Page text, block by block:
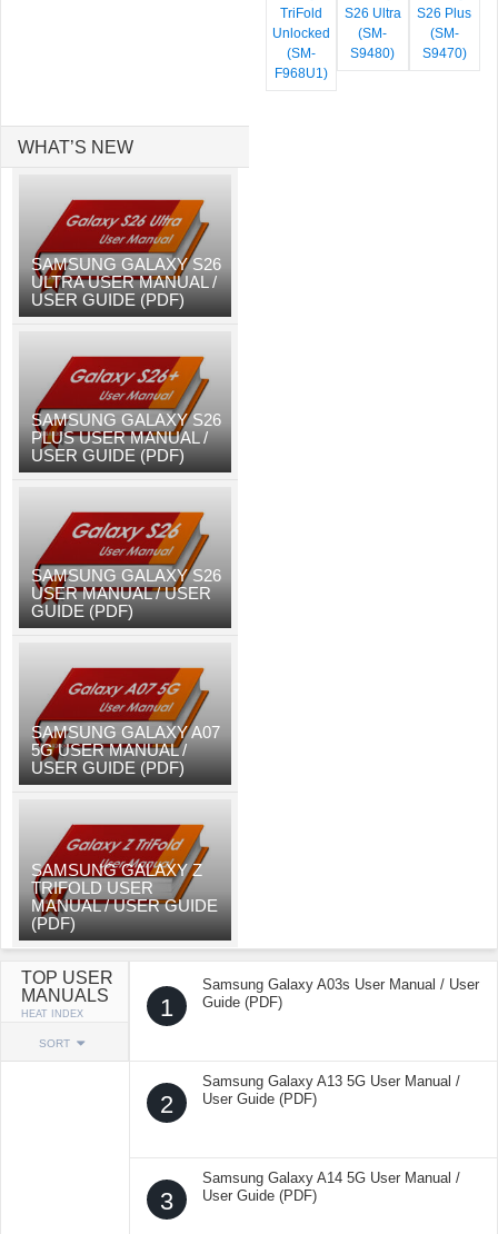
TriFold
Unlocked
(SM-
F968U1)
S26 Ultra
(SM-
S9480)
S26 Plus
(SM-
S9470)
WHAT’S NEW
SAMSUNG GALAXY S26
ULTRA USER MANUAL /
USER GUIDE (PDF)
SAMSUNG GALAXY S26
PLUS USER MANUAL /
USER GUIDE (PDF)
SAMSUNG GALAXY S26
USER MANUAL / USER
GUIDE (PDF)
SAMSUNG GALAXY A07
5G USER MANUAL /
USER GUIDE (PDF)
SAMSUNG GALAXY Z
TRIFOLD USER
MANUAL / USER GUIDE
(PDF)
TOP USER
MANUALS
HEAT INDEX
SORT
1
Samsung Galaxy A03s User Manual / User
Guide (PDF)
2
Samsung Galaxy A13 5G User Manual /
User Guide (PDF)
3
Samsung Galaxy A14 5G User Manual /
User Guide (PDF)